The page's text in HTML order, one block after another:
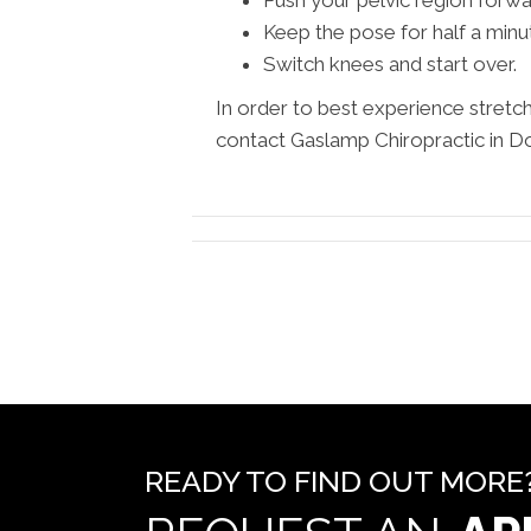
Keep the pose for half a
Switch knees and start over.
In order to best experience
contact Gaslamp Chiropractic in
READY TO FIND OUT